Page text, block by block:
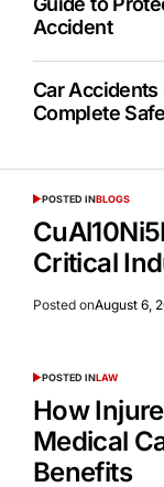
Accident
Car Accidents
Complete
POSTED INBLOGS
Critical
Posted onAugust 6,
POSTED INLAW
How
Medical
Benefits